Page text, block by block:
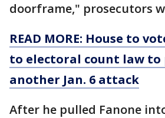
doorframe," prosecutors
READ MORE: House to
to electoral count law to
another Jan. 6 attack
After he pulled Fanone